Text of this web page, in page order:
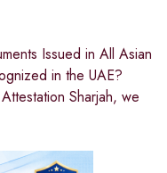
Issued in All Asian
in the UAE?
Sharjah, we